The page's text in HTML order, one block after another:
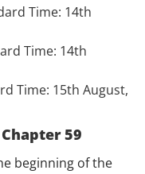
Time: 14th
Time: 14th
Time: 15th August,
59
beginning of the